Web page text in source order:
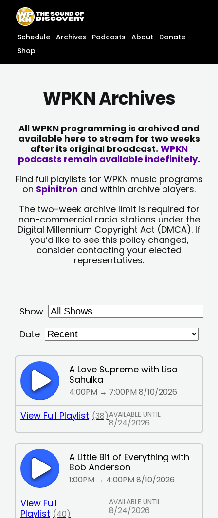
content
content
Schedule Archives Podcasts About
Donate
Shop
WPKN Archives
All WPKN programming is archived and
available here to stream for two weeks
after its original broadcast. WPKN
podcasts remain available indefinitely.
Find full playlists for WPKN music programs
on Spinitron and within archive players.
The two-week archive limit is required for
non-commercial radio stations under the
Digital Millennium Copyright Act (DMCA). If
you’d like to see this policy changed,
consider contacting your elected
representatives.